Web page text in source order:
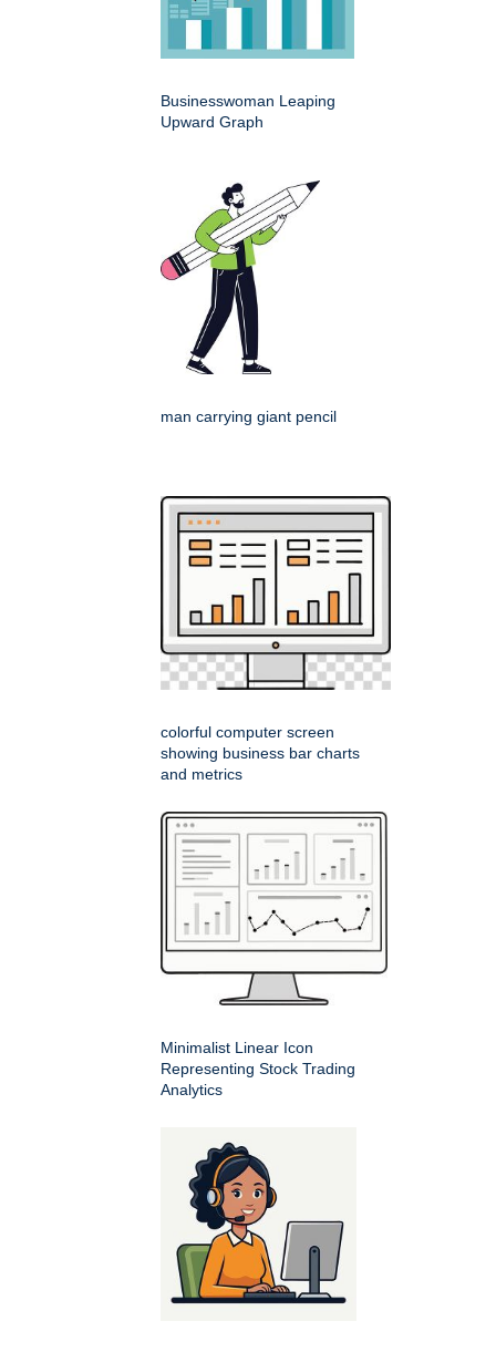
Businesswoman Leaping
Upward Graph
man carrying giant pencil
colorful computer screen
showing business bar charts
and metrics
Minimalist Linear Icon
Representing Stock Trading
Analytics